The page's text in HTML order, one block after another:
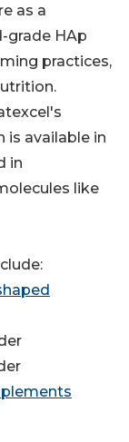
as a
grade HAp
practices,
is available in
in
like